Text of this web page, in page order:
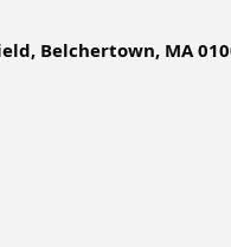
Belchertown, MA